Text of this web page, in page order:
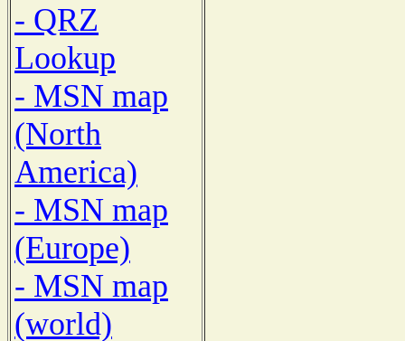
- QRZ
Lookup
- MSN map
(North
America)
- MSN map
(Europe)
- MSN map
(world)